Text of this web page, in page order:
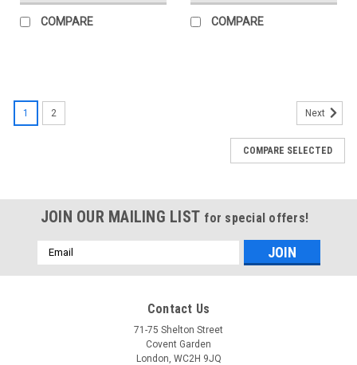
COMPARE COMPARE
1 2 Next
COMPARE SELECTED
JOIN OUR MAILING LIST for special offers!
Email
Address
Contact Us
71-75 Shelton Street
Covent Garden
London, WC2H 9JQ